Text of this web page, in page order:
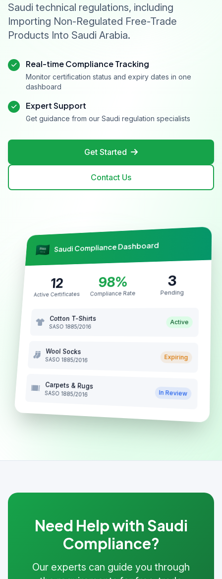
Saudi technical regulations, including
Importing Non-Regulated Free-Trade
Products Into Saudi Arabia.
Real-time Compliance Tracking
Monitor certification status and expiry dates in one
dashboard
Expert Support
Get guidance from our Saudi regulation specialists
Get Started
Contact Us
Saudi Compliance Dashboard
12
Active Certificates
98%
Compliance Rate
3
Pending
Cotton T-Shirts
SASO 1885/2016
Active
Wool Socks
SASO 1885/2016 Expiring
Carpets & Rugs
SASO 1885/2016 In Review
Need Help with Saudi
Compliance?
Our experts can guide you through